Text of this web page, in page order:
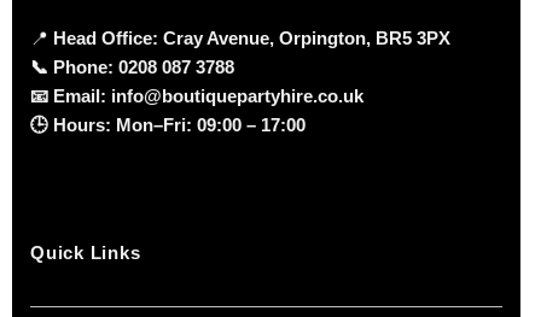
📍 Head Office: Cray Avenue, Orpington, BR5 3PX
📞 Phone: 0208 087 3788
📧 Email: info@boutiquepartyhire.co.uk
🕒 Hours: Mon–Fri: 09:00 – 17:00
Quick Links